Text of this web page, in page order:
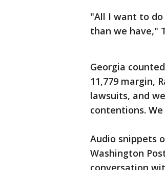
"All I want to
than we have,"
Georgia
11,779 margin,
lawsuits, and
contentions.
Audio snippets
Washington
conversation